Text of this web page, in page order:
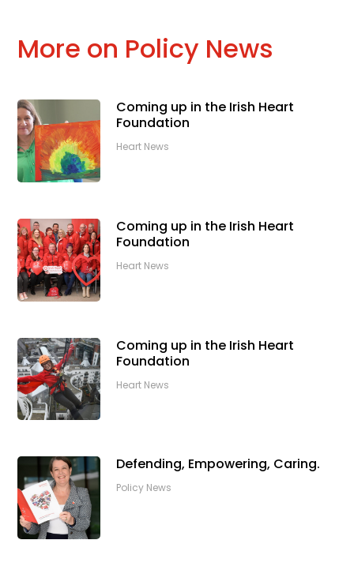
More on Policy News
Coming up in the Irish Heart
Foundation
Heart News
Coming up in the Irish Heart
Foundation
Heart News
Coming up in the Irish Heart
Foundation
Heart News
Defending, Empowering, Caring.
Policy News